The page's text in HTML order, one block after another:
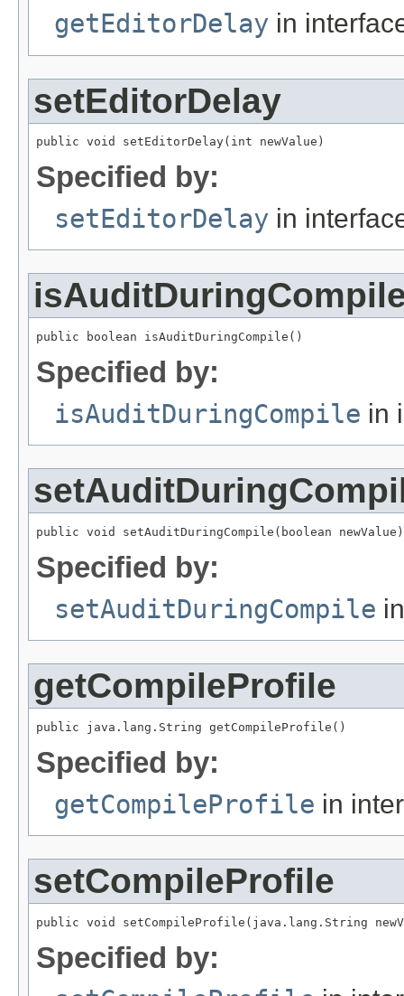
getEditorDelay in
setEditorDelay
public void setEditorDelay(int newValue)
Specified by:
setEditorDelay in
public boolean isAuditDuringCompile()
Specified by:
isAuditDuringCompile in
public void setAuditDuringCompile(boolean newValue)
Specified by:
setAuditDuringCompile
getCompileProfile
public java.lang.String getCompileProfile()
Specified by:
getCompileProfile in
setCompileProfile
public void setCompileProfile(java.lang.String
Specified by: